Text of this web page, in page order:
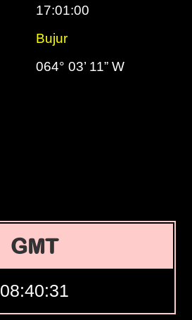
17:01:00
Bujur
064° 03’ 11” W
GMT
08:40:32